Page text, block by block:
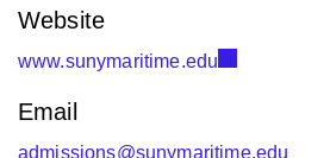
Website
www.sunymaritime.edu
Email
admissions@sunymaritime.edu